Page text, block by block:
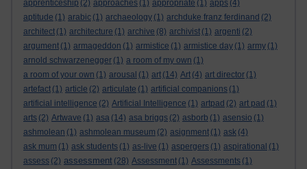
apprenticeship (2) approaches (1) appropriate (1) apps (4)
aptitude (1) arabic (1) archaeology (1) archduke franz ferdinand (2)
architect (1) architecture (1) archive (8) archivist (1) argenti (2)
argument (1) armageddon (1) armistice (1) armistice day (1) army (1)
arnold schwarzenegger (1) a room of my own (1)
a room of your own (1) arousal (1) art (14) Art (4) art director (1)
artefact (1) article (2) articulate (1) artificial companions (1)
artificial intelligence (2) Artificial Intelligence (1) artpad (2) art pad (1)
arts (2) Artwave (1) asa (14) asa briggs (2) asborb (1) asensio (1)
ashmolean (1) ashmolean museum (2) asignment (1) ask (4)
ask mum (1) ask students (1) as-live (1) aspergers (1) aspirational (1)
assess (2) assessment (28) Assessment (1) Assessments (1)